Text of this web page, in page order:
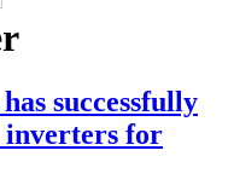
successfully
inverters for